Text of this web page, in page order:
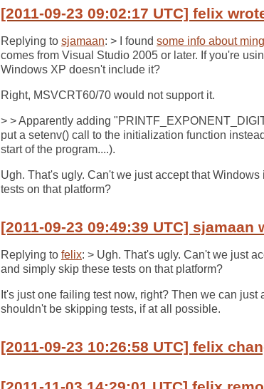
[2011-09-23 09:02:17 UTC] felix
Replying to sjamaan: > I found some info about
comes from Visual Studio 2005 or later. If you're
Windows XP doesn't include it?
Right, MSVCRT60/70 would not support it.
> > Apparently adding
put a setenv() call to the initialization function
start of the program....).
Ugh. That's ugly. Can't we just accept that
tests on that platform?
[2011-09-23 09:49:39 UTC] sjamaan
Replying to felix: > Ugh. That's ugly. Can't we just
and simply skip these tests on that platform?
It's just one failing test now, right? Then we can
shouldn't be skipping tests, if at all possible.
[2011-09-23 10:26:58 UTC] felix